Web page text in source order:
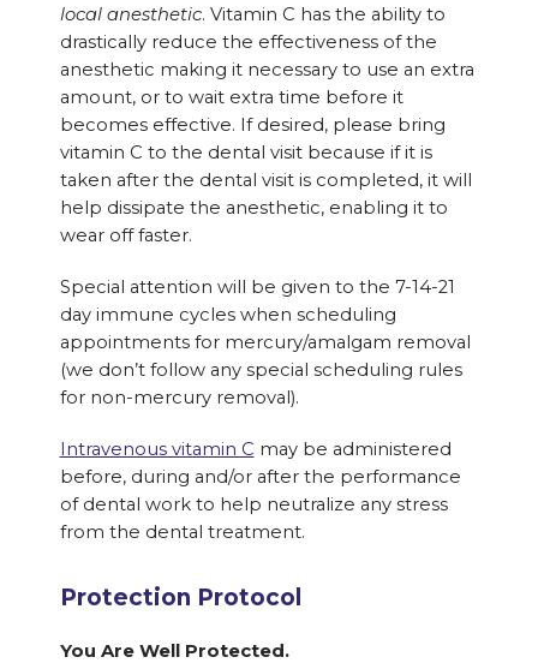
local anesthetic. Vitamin C has the ability to
drastically reduce the effectiveness of the
anesthetic making it necessary to use an extra
amount, or to wait extra time before it
becomes effective. If desired, please bring
vitamin C to the dental visit because if it is
taken after the dental visit is completed, it will
help dissipate the anesthetic, enabling it to
wear off faster.
Special attention will be given to the 7-14-21
day immune cycles when scheduling
appointments for mercury/amalgam removal
(we don’t follow any special scheduling rules
for non-mercury removal).
Intravenous vitamin C may be administered
before, during and/or after the performance
of dental work to help neutralize any stress
from the dental treatment.
Protection Protocol
You Are Well Protected.